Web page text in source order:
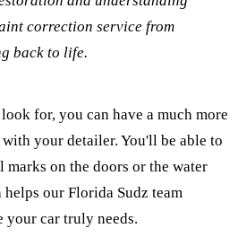
correction service from
back to life.
for, you can have a much more
your detailer. You'll be able to
on the doors or the water
our Florida Sudz team
your car truly needs.